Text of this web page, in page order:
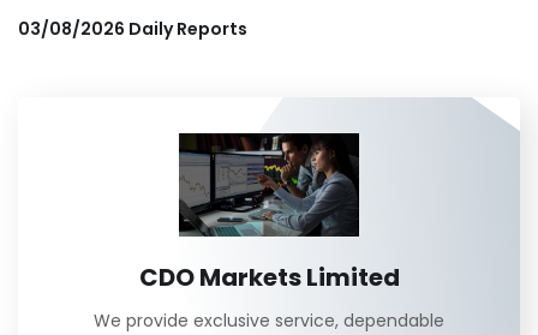
03/08/2026 Daily Reports
CDO Markets Limited
We provide exclusive service, dependable